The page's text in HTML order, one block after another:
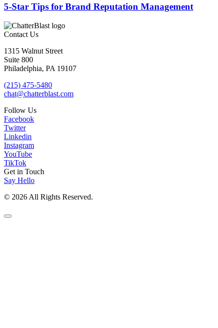
5-Star Tips for Brand Reputation Management
Contact Us
1315 Walnut Street
Suite 800
Philadelphia, PA 19107
(215) 475-5480
chat@chatterblast.com
Follow Us
Facebook
Twitter
Linkedin
Instagram
YouTube
TikTok
Get in Touch
Say Hello
© 2026 All Rights Reserved.